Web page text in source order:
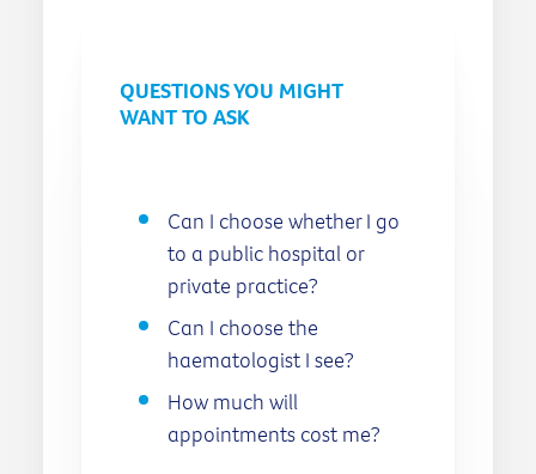
QUESTIONS YOU MIGHT
WANT TO ASK
Can I choose whether I go
to a public hospital or
private practice?
Can I choose the
haematologist I see?
How much will
appointments cost me?